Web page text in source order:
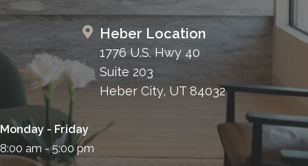
Heber Location
1776 U.S. Hwy 40
Suite 203
Heber City, UT 84032
Monday - Friday
8:00 am - 5:00 pm